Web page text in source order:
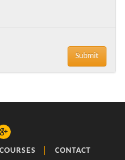
COURSES
CONTACT